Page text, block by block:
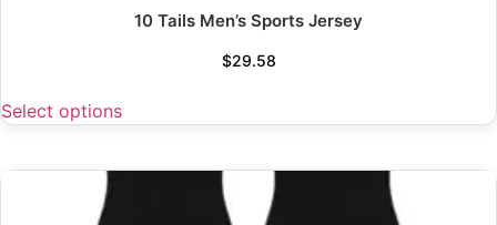
10 Tails Men’s Sports Jersey
$29.58
Select options